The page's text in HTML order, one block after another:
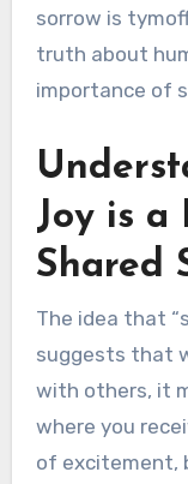
sorrow is
truth about
importance of
Joy is a
Shared
The idea that
suggests that
with others, it
where you
of excitement,